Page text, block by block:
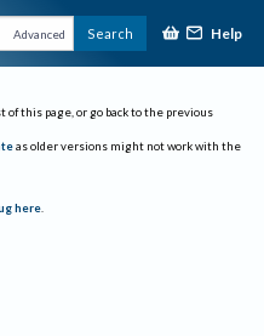
Advanced Search Help
of this page, or go back to the previous
as older versions might not work with the
here.